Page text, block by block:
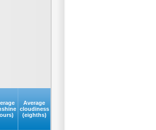
Average
cloudiness
(eighths)